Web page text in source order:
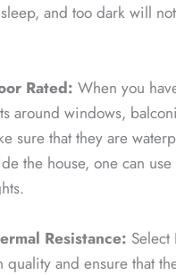
and too dark will
Rated: When you
around windows,
sure that they are
the house, one can
Resistance: Select
and ensure that